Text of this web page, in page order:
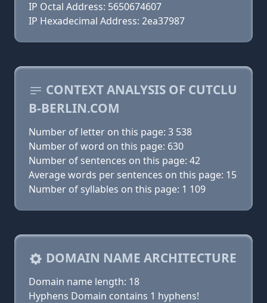
IP Octal Address: 5650674607
IP Hexadecimal Address: 2ea37987
CONTEXT ANALYSIS OF CUTCLU
B-BERLIN.COM
Number of letter on this page: 3 538
Number of word on this page: 630
Number of sentences on this page: 42
Average words per sentences on this page: 15
Number of syllables on this page: 1 109
DOMAIN NAME ARCHITECTURE
Domain name length: 18
Hyphens Domain contains 1 hyphens!